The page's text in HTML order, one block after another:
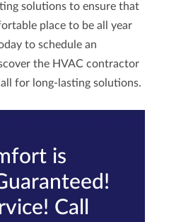
solutions to ensure that
place to be all year
to schedule an
the HVAC contractor
for long-lasting solutions.
is
Call